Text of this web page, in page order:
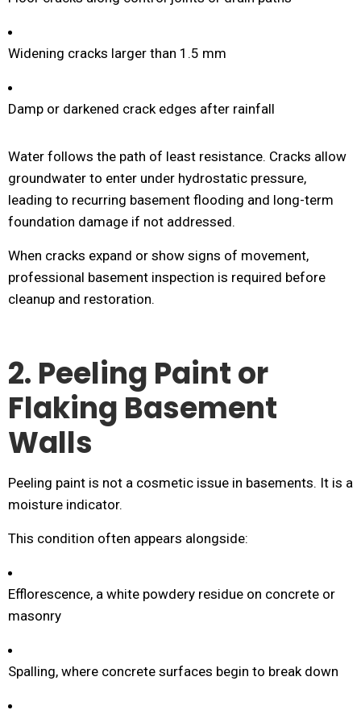
Widening cracks larger than 1.5 mm
Damp or darkened crack edges after rainfall
Water follows the path of least resistance. Cracks allow
groundwater to enter under hydrostatic pressure,
leading to recurring basement flooding and long-term
foundation damage if not addressed.
When cracks expand or show signs of movement,
professional basement inspection is required before
cleanup and restoration.
2. Peeling Paint or
Flaking Basement
Walls
Peeling paint is not a cosmetic issue in basements. It is a
moisture indicator.
This condition often appears alongside:
Efflorescence, a white powdery residue on concrete or
masonry
Spalling, where concrete surfaces begin to break down